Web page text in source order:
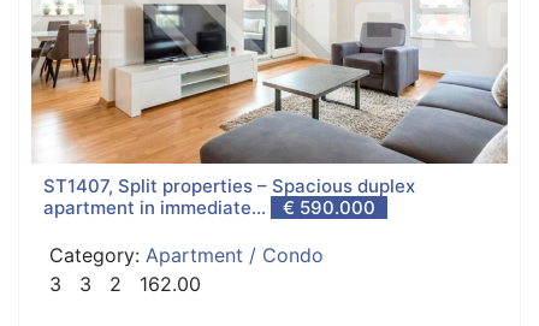
ST1407, Split properties – Spacious duplex
apartment in immediate...
€ 590.000
Category: Apartment / Condo
3
3 2 162.00